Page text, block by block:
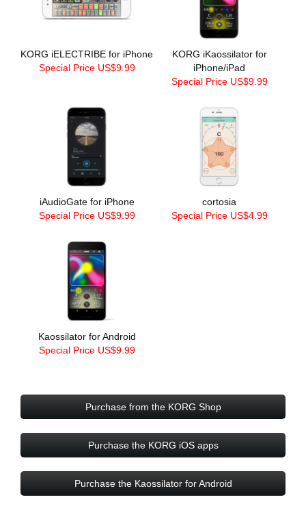
KORG iELECTRIBE for iPhone
Special Price US$9.99
KORG iKaossilator for
iPhone/iPad
Special Price US$9.99
iAudioGate for iPhone
Special Price US$9.99
cortosia
Special Price US$4.99
Kaossilator for Android
Special Price US$9.99
Purchase from the KORG Shop
Purchase the KORG iOS apps
Purchase the Kaossilator for Android